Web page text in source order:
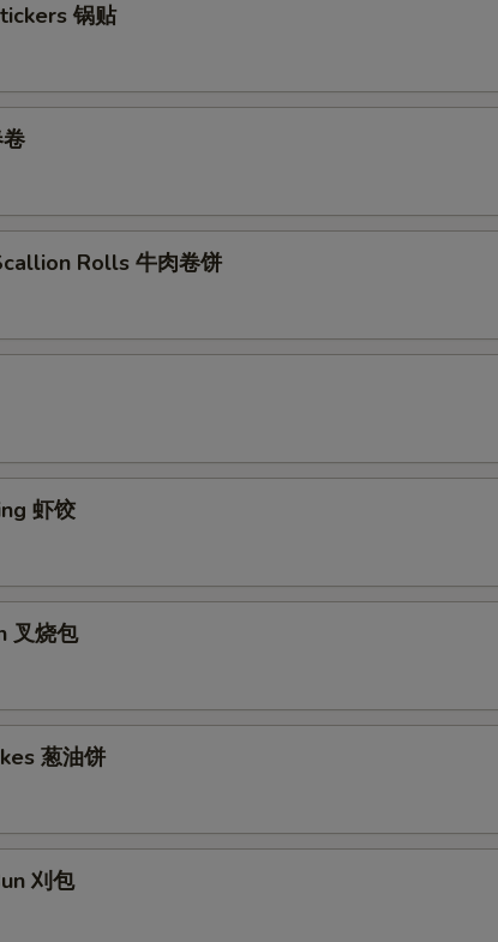
锅贴
Rolls 牛肉卷饼
虾饺
叉烧包
葱油饼
刈包